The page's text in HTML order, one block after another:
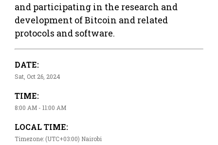
and participating in the research and
development of Bitcoin and related
protocols and software.
DATE:
Sat, Oct 26, 2024
TIME:
8:00 AM - 11:00 AM
LOCAL TIME:
Timezone: (UTC+03:00) Nairobi